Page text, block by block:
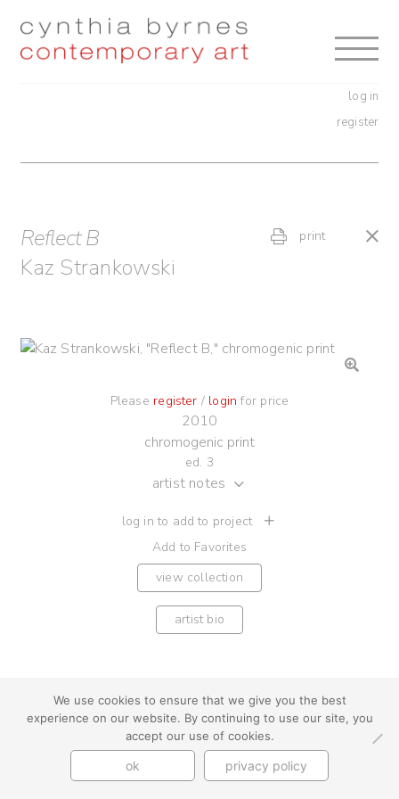
Skip
Skip
log in
register
Reflect B
Kaz Strankowski
print
Please register / login for price
2010
chromogenic print
ed. 3
artist notes
log in to add to project
Add to Favorites
view collection
artist bio
youtube instagram use + privacy
faq
© Cynthia Byrnes 2026
We use cookies to ensure that we give you the best
experience on our website. By continuing to use our site, you
accept our use of cookies.
ok privacy policy